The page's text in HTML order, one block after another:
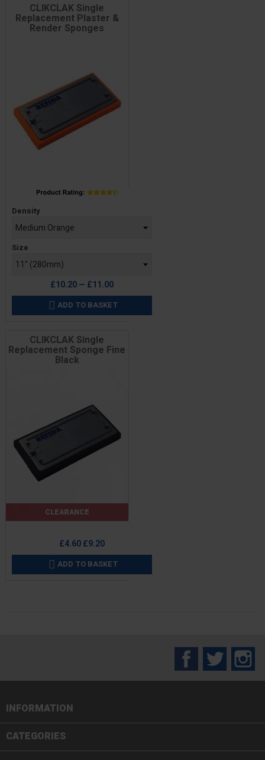
CLIKCLAK Single
Replacement Plaster &
Render Sponges
Price
Density
Size
£10.20 — £11.00
 ADD TO BASKET
CLIKCLAK Single
Replacement Sponge Fine
Black
CLEARANCE
£4.60Regular
price
£9.20
 ADD TO BASKET
FacebookTwitter
INFORMATION
CATEGORIES